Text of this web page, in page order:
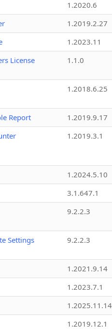
1.2020.6
1.2019.2.27
1.2023.11
License
1.1.0
1.2018.6.25
Report
1.2019.9.17
1.2019.3.1
1.2024.5.10
3.1.647.1
9.2.2.3
Settings
9.2.2.3
1.2021.9.14
1.2023.7.1
1.2025.11.14
1.2019.12.1